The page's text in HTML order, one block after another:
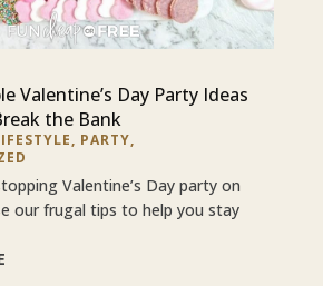
Valentine’s Day Party Ideas
the Bank
, PARTY,
Valentine’s Day party on
our frugal tips to help you stay